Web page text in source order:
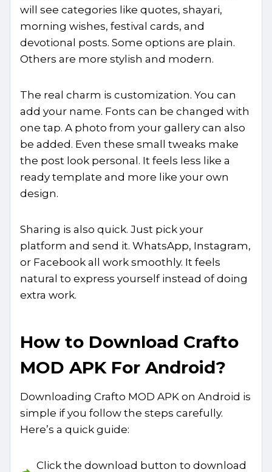
will see categories like quotes, shayari,
morning wishes, festival cards, and
devotional posts. Some options are plain.
Others are more stylish and modern.
The real charm is customization. You can
add your name. Fonts can be changed with
one tap. A photo from your gallery can also
be added. Even these small tweaks make
the post look personal. It feels less like a
ready template and more like your own
design.
Sharing is also quick. Just pick your
platform and send it. WhatsApp, Instagram,
or Facebook all work smoothly. It feels
natural to express yourself instead of doing
extra work.
How to Download Crafto
MOD APK For Android?
Downloading Crafto MOD APK on Android is
simple if you follow the steps carefully.
Here’s a quick guide:
Click the download button to download